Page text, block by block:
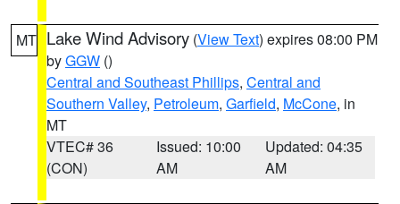
MT Lake Wind Advisory (View Text) expires 08:00 PM
byGGW ()
Central and Southeast Phillips, Central and
Southern Valley, Petroleum, Garfield, McCone, in
MT
VTEC# 36
(CON)
Issued: 10:00
AM
Updated: 04:35
AM